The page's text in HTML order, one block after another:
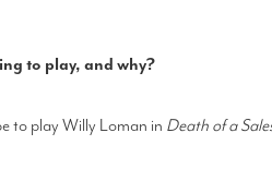
to play, and why?
to play Willy Loman in Death of a